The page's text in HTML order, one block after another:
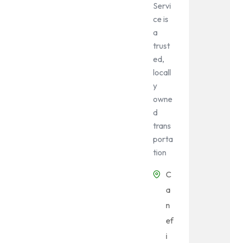
Servi
ce is
a
trust
ed,
locall
y
owne
d
trans
porta
tion
C
a
n
ef
i